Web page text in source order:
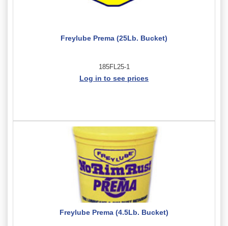
Freylube Prema (25Lb. Bucket)
185FL25-1
Log in to see prices
Freylube Prema (4.5Lb. Bucket)